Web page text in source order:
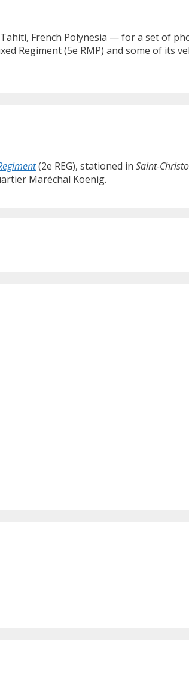
French Polynesia — for a set of
Regiment (5e RMP) and some of its
(2e REG), stationed in Saint-
Maréchal Koenig.